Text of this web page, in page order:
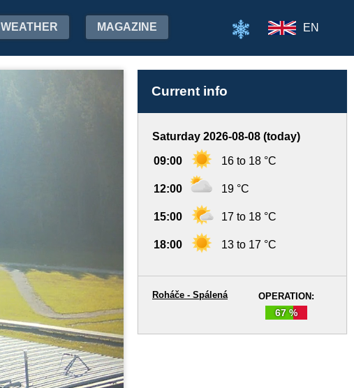
WEATHER MAGAZINE EN
Current info
Saturday 2026-08-08 (today)
09:00 16 to 18 °C
12:00 19 °C
15:00 17 to 18 °C
18:00 13 to 17 °C
OPERATION:
67 %
Roháče - Spálená